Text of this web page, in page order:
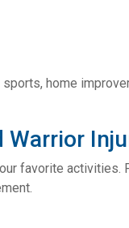
home
Warrior
favorite